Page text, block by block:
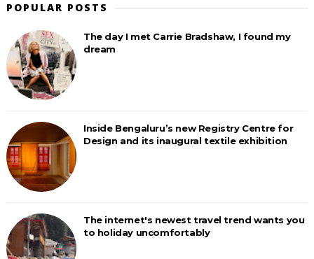
POPULAR POSTS
The day I met Carrie Bradshaw, I found my
dream
Inside Bengaluru’s new Registry Centre for
Design and its inaugural textile exhibition
The internet's newest travel trend wants you
to holiday uncomfortably